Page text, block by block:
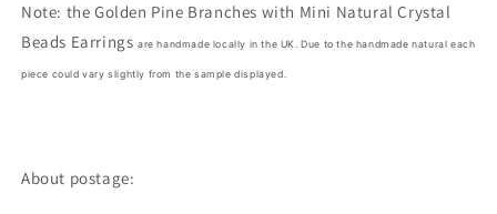
Note: the Golden Pine Branches with Mini Natural Crystal
Beads Earrings are handmade locally in the UK. Due to the handmade natural each
piece could vary slightly from the sample displayed.
About postage: